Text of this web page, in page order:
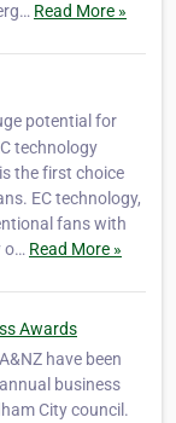
Read More »
potential for
technology
the first choice
EC technology,
fans with
o… Read More »
Awards
have been
business
City council.